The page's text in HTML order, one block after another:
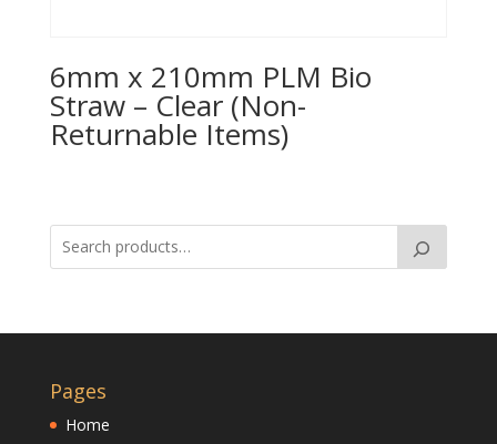
6mm x 210mm PLM Bio
Straw – Clear (Non-
Returnable Items)
Pages
Home